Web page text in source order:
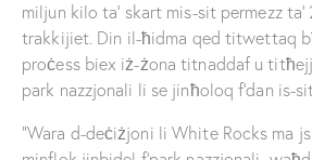
miljun kilo ta’ skart mis-sit permezz
trakkijiet. Din il-ħidma qed titwettaq
proċess biex iż-żona titnaddaf u
park nazzjonali li se jinħoloq f’dan is-
“Wara d-deċiżjoni li White Rocks ma